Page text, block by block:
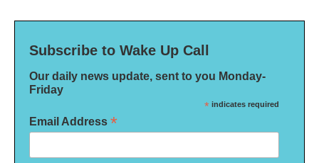
Subscribe to Wake Up Call
Our daily news update, sent to you Monday-
Friday
* indicates required
Email Address *